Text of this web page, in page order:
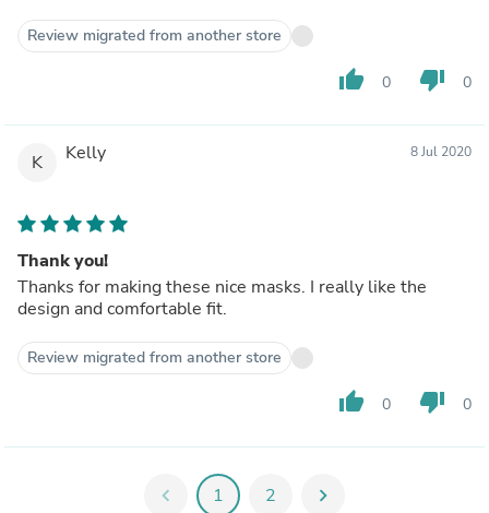
Review migrated from another store
thumb_up 0 thumb_down 0
K Kelly 8 Jul 2020
Thank you!
Thanks for making these nice masks. I really like the
design and comfortable fit.
Review migrated from another store
thumb_up 0 thumb_down 0
chevron_left 1 2 chevron_right